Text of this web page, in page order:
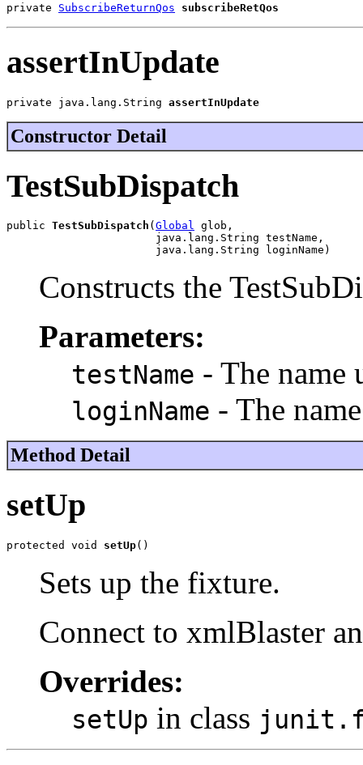
private SubscribeReturnQos subscribeRetQos
assertInUpdate
private java.lang.String assertInUpdate
Constructor Detail
TestSubDispatch
public TestSubDispatch ( Global glob,
                       java.lang.String testName,
                       java.lang.String loginName)
Constructs the
Parameters:
testName - The name
loginName - The
Method Detail
setUp
protected void setUp()
Sets up the fixture.
Connect to xmlBlaster
Overrides:
setUp in class